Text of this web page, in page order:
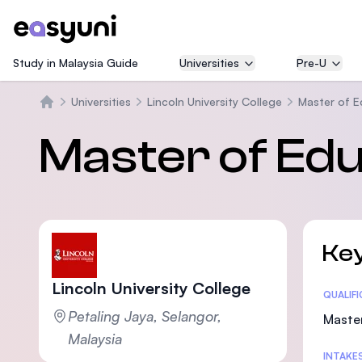
Study in Malaysia Guide Universities Pre-U
Universities Lincoln University College Master of
Master of
Lincoln University College
Petaling Jaya, Selangor,
Malaysia